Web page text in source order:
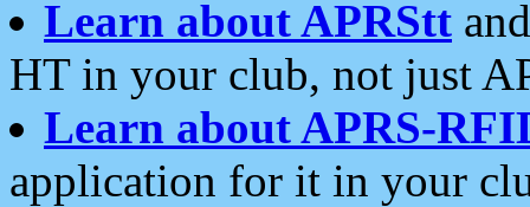
Learn about APRStt
HT in your club, not just
Learn about APRS-
application for it in your